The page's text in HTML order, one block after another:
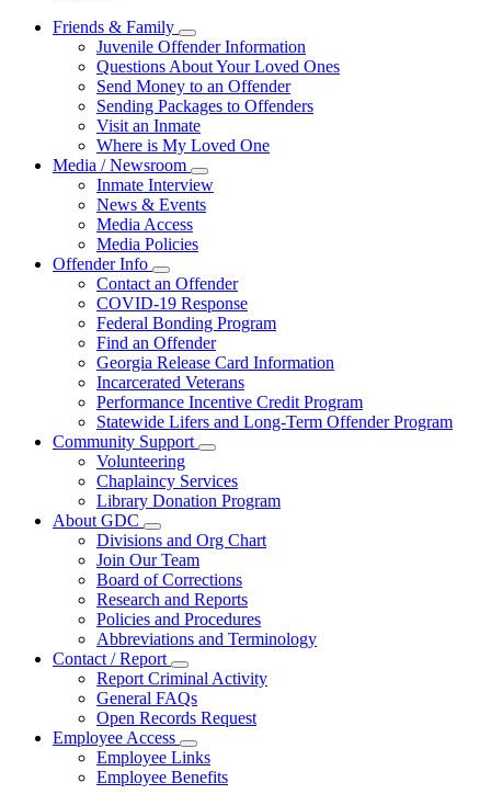
Friends & Family
Subnavigation
toggle
for
Friends
&
Family
Juvenile Offender Information
Questions About Your Loved Ones
Send Money to an Offender
Sending Packages to Offenders
Visit an Inmate
Where is My Loved One
Media / Newsroom
Subnavigation
toggle
for
Inmate Interview
News & Events
Media Access
Media Policies
Offender Info
Subnavigation
toggle
for
Offender
Info
Contact an Offender
COVID-19 Response
Federal Bonding Program
Find an Offender
Georgia Release Card Information
Incarcerated Veterans
Performance Incentive Credit Program
Statewide Lifers and Long-Term Offender Program
Community Support
Subnavigation
toggle
for
Community
Volunteering
Chaplaincy Services
Library Donation Program
About GDC
Subnavigation
toggle
for
About
GDC
Divisions and Org Chart
Join Our Team
Board of Corrections
Research and Reports
Policies and Procedures
Abbreviations and Terminology
Contact / Report
Subnavigation
toggle
for
Contact
/
Report
Report Criminal Activity
General FAQs
Open Records Request
Employee Access
Subnavigation
toggle
for
Employee Links
Employee Benefits